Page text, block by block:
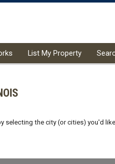
List My Property
selecting the city (or cities) you'd